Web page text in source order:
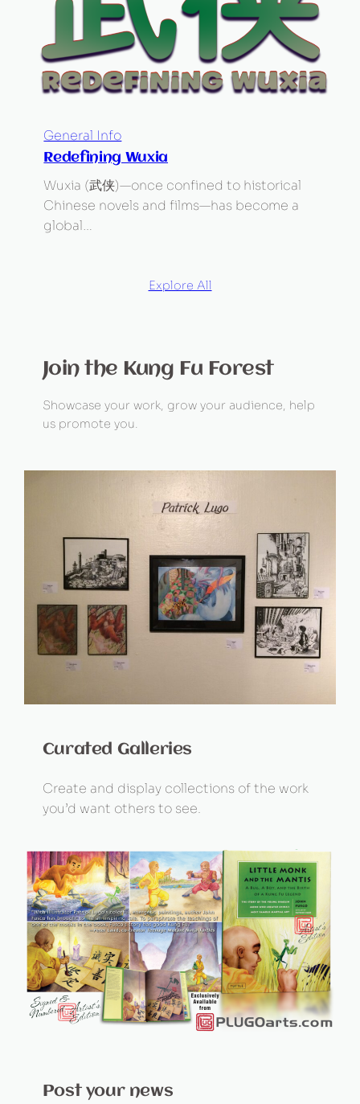
General Info
Redefining Wuxia
Wuxia (武侠)—once confined to historical
Chinese novels and films—has become a
global…
Explore All
Join the Kung Fu Forest
Showcase your work, grow your audience, help
us promote you.
Curated Galleries
Create and display collections of the work
you’d want others to see.
Post your news